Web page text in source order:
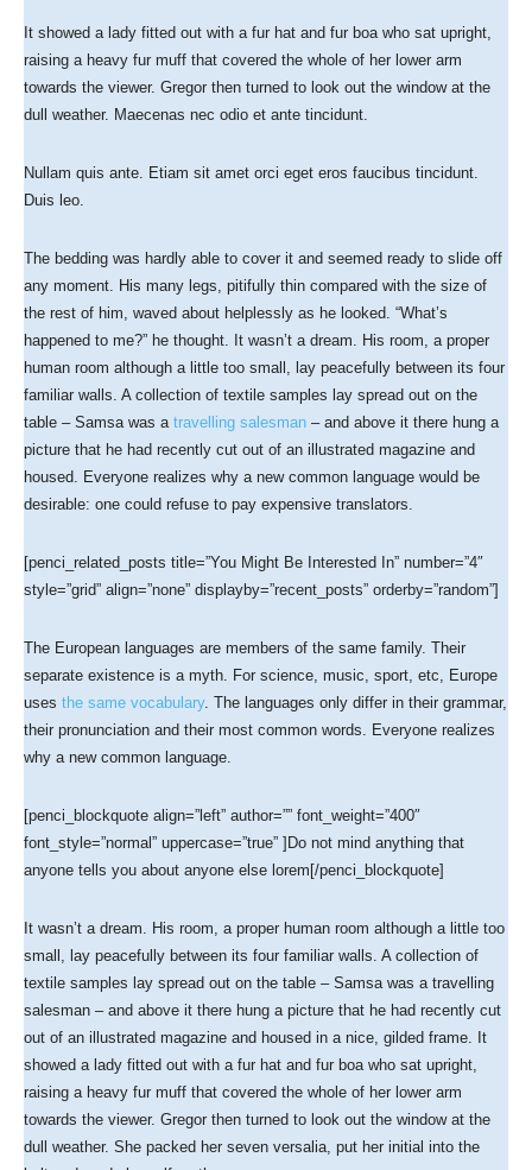
It showed a lady fitted out with a fur hat and fur boa who sat upright,
raising a heavy fur muff that covered the whole of her lower arm
towards the viewer. Gregor then turned to look out the window at the
dull weather. Maecenas nec odio et ante tincidunt.
Nullam quis ante. Etiam sit amet orci eget eros faucibus tincidunt.
Duis leo.
The bedding was hardly able to cover it and seemed ready to slide off
any moment. His many legs, pitifully thin compared with the size of
the rest of him, waved about helplessly as he looked. “What’s
happened to me?” he thought. It wasn’t a dream. His room, a proper
human room although a little too small, lay peacefully between its four
familiar walls. A collection of textile samples lay spread out on the
table – Samsa was a travelling salesman – and above it there hung a
picture that he had recently cut out of an illustrated magazine and
housed. Everyone realizes why a new common language would be
desirable: one could refuse to pay expensive translators.
[penci_related_posts title=”You Might Be Interested In” number=”4″
style=”grid” align=”none” displayby=”recent_posts” orderby=”random”]
The European languages are members of the same family. Their
separate existence is a myth. For science, music, sport, etc, Europe
uses the same vocabulary. The languages only differ in their grammar,
their pronunciation and their most common words. Everyone realizes
why a new common language.
[penci_blockquote align=”left” author=”” font_weight=”400″
font_style=”normal” uppercase=”true” ]Do not mind anything that
anyone tells you about anyone else lorem[/penci_blockquote]
It wasn’t a dream. His room, a proper human room although a little too
small, lay peacefully between its four familiar walls. A collection of
textile samples lay spread out on the table – Samsa was a travelling
salesman – and above it there hung a picture that he had recently cut
out of an illustrated magazine and housed in a nice, gilded frame. It
showed a lady fitted out with a fur hat and fur boa who sat upright,
raising a heavy fur muff that covered the whole of her lower arm
towards the viewer. Gregor then turned to look out the window at the
dull weather. She packed her seven versalia, put her initial into the